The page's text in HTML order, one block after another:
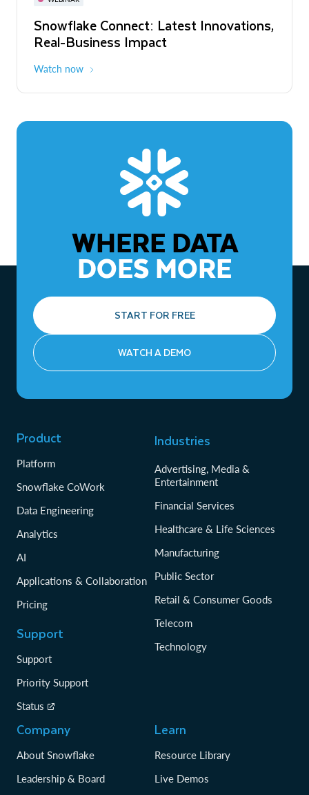
Snowflake Connect: Latest Innovations,
Real-Business Impact
Watch now
The Agentic Enterprise: From Strategy
to ROI
WHERE DATA
DOES MORE
START FOR FREE
WATCH A DEMO
Product
Platform
Snowflake CoWork
Data Engineering
Analytics
AI
Applications & Collaboration
Pricing
Support
Support
Priority Support
Status
Industries
Advertising, Media &
Entertainment
Financial Services
Healthcare & Life Sciences
Manufacturing
Public Sector
Retail & Consumer Goods
Telecom
Technology
Company
About Snowflake
Leadership & Board
Learn
Resource Library
Live Demos